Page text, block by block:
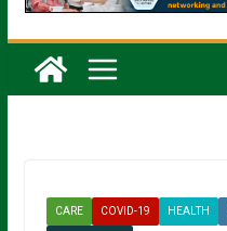
CARE COVID-19 HEALTH